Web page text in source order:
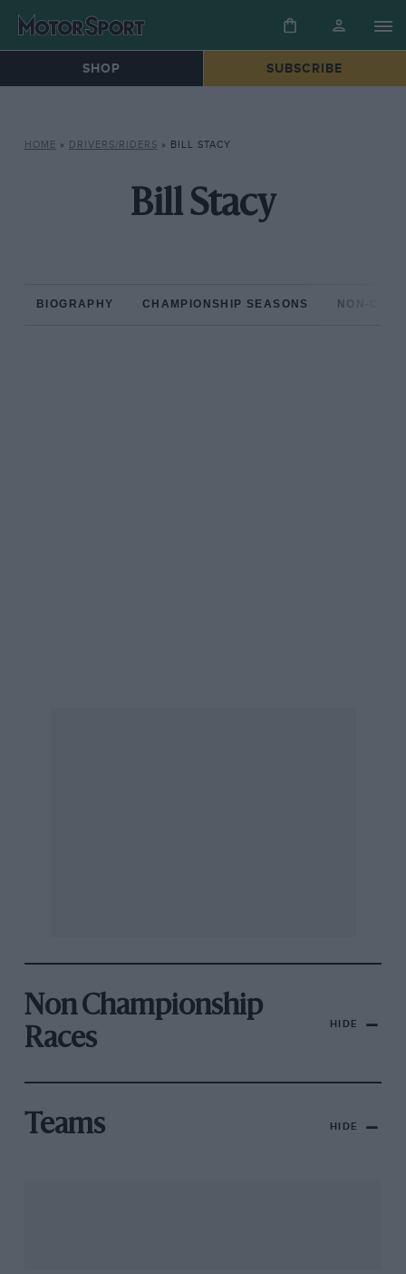
SHOP SUBSCRIBE
HOME » DRIVERS/RIDERS » BILL STACY
Bill Stacy
BIOGRAPHY CHAMPIONSHIP SEASONS NON-
Non Championship
Races
HIDE
Teams HIDE